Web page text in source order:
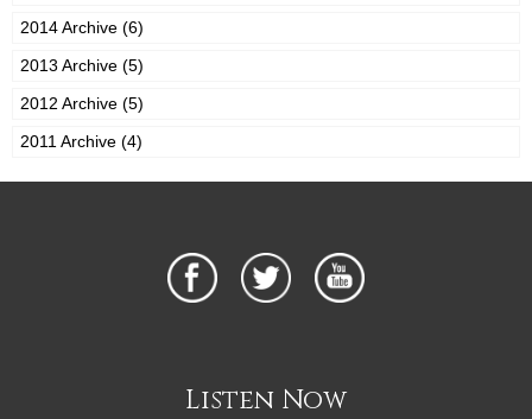
2014 Archive (6)
2013 Archive (5)
2012 Archive (5)
2011 Archive (4)
Listen Now